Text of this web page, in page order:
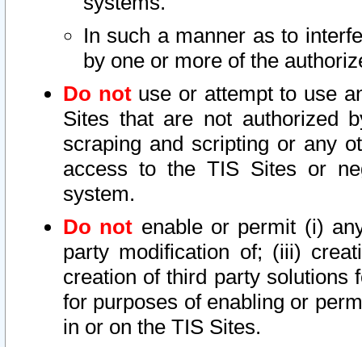
In such a manner as to
by one or more of the
Do notuse or attempt to use
Sites that are not authorized
scraping and scripting or any
access to the TIS Sites or
system.
Do not enable or permit (i)
party modification of; (iii)
creation of third party solutions
for purposes of enabling or
in or on the TIS Sites.